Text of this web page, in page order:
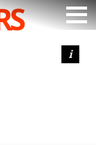
ARTICLES